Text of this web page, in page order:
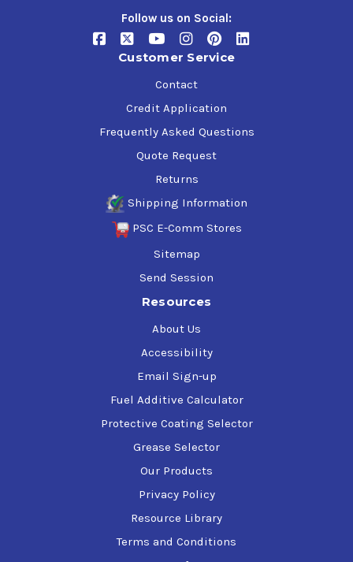
Follow us on Social:
Customer Service
Contact
Credit Application
Frequently Asked Questions
Quote Request
Returns
Shipping Information
PSC E-Comm Stores
Sitemap
Send Session
Resources
About Us
Accessibility
Email Sign-up
Fuel Additive Calculator
Protective Coating Selector
Grease Selector
Our Products
Privacy Policy
Resource Library
Terms and Conditions